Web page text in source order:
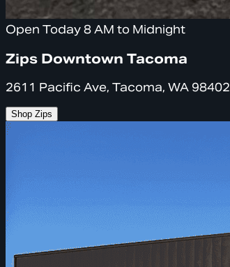
Open Today 8 AM to Midnight
Zips Downtown Tacoma
2611 Pacific Ave, Tacoma, WA 98402
Shop Zips